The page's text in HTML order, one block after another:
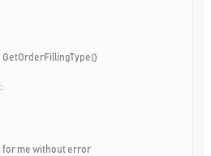
GetOrderFillingType()
for me without error